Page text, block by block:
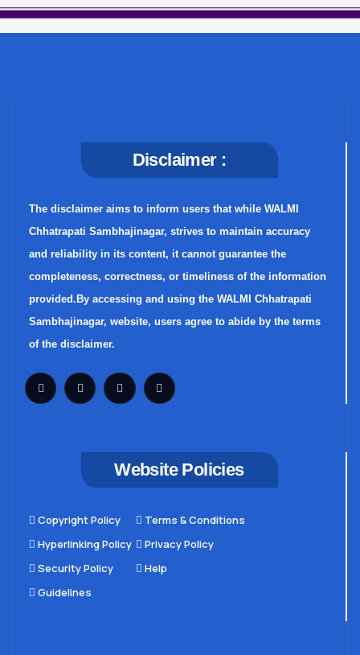
Disclaimer :
The disclaimer aims to inform users that while WALMI
Chhatrapati Sambhajinagar, strives to maintain accuracy
and reliability in its content, it cannot guarantee the
completeness, correctness, or timeliness of the information
provided.By accessing and using the WALMI Chhatrapati
Sambhajinagar, website, users agree to abide by the terms
of the disclaimer.
Website Policies
Copyright Policy
Hyperlinking Policy
Security Policy
Guidelines
Terms & Conditions
Privacy Policy
Help